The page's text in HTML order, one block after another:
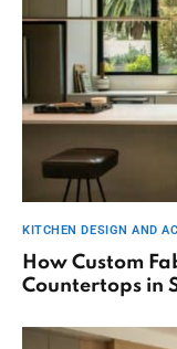
KITCHEN DESIGN AND
How Custom
Countertops in